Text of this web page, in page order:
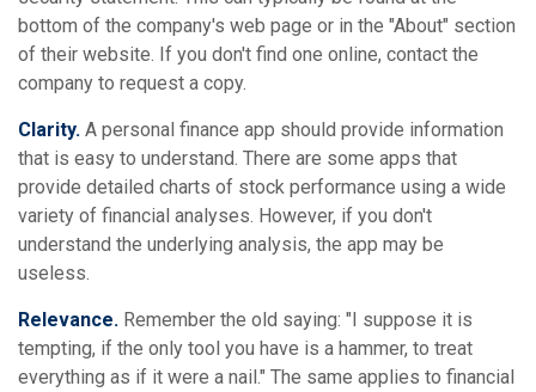
bottom of the company's web page or in the "About" section
of their website. If you don't find one online, contact the
company to request a copy.
Clarity. A personal finance app should provide information
that is easy to understand. There are some apps that
provide detailed charts of stock performance using a wide
variety of financial analyses. However, if you don't
understand the underlying analysis, the app may be
useless.
Relevance. Remember the old saying: "I suppose it is
tempting, if the only tool you have is a hammer, to treat
everything as if it were a nail." The same applies to financial